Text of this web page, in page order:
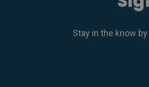
Stay in the know